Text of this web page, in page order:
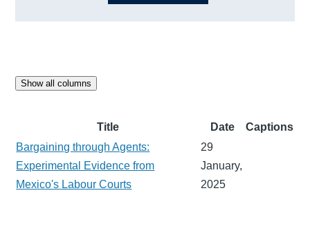
Show all columns
Title Date
Captions
Bargaining through Agents:
Experimental Evidence from
Mexico's Labour Courts
29
January,
2025